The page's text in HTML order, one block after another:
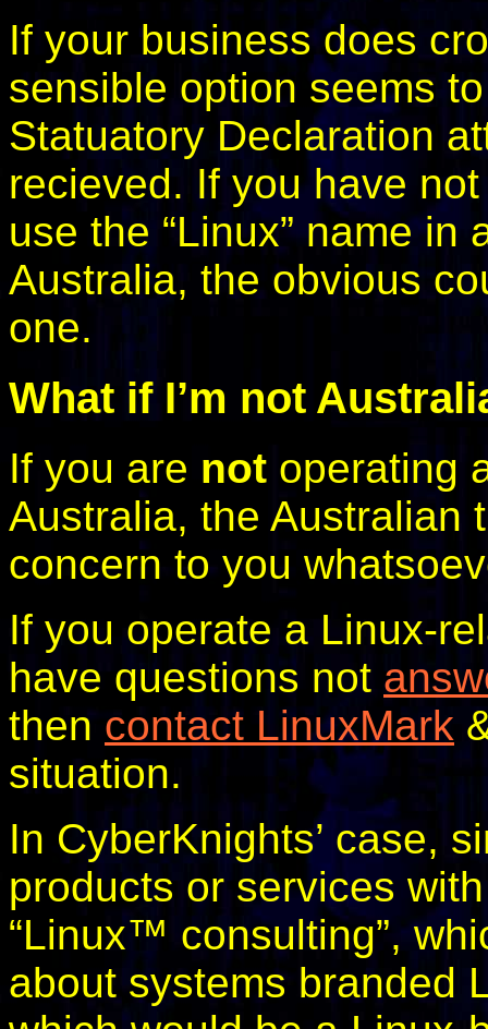
If your business does
sensible option seems
Statuatory Declaration
recieved. If you have
use the “Linux” name
Australia, the obvious
one.
What if I’m not
If you are not operating
Australia, the Australian
concern to you
If you operate a Linux-
have questions not
then contact LinuxMark
situation.
In CyberKnights’ case,
products or services
“Linux™ consulting”,
about systems branded